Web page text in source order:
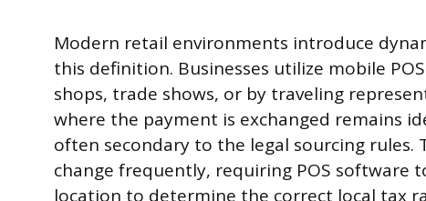
Modern retail environments introduce
this definition. Businesses utilize mobile
shops, trade shows, or by traveling
where the payment is exchanged remains
often secondary to the legal sourcing rules.
change frequently, requiring POS software
location to determine the correct local tax